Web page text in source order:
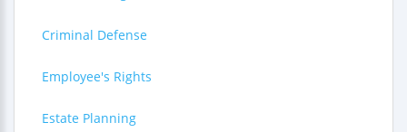
Criminal Defense
Employee's Rights
Estate Planning